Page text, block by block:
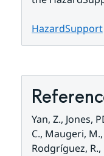
HazardSupport
Yan, Z., Jones,
C., Maugeri,
Rodgríguez,